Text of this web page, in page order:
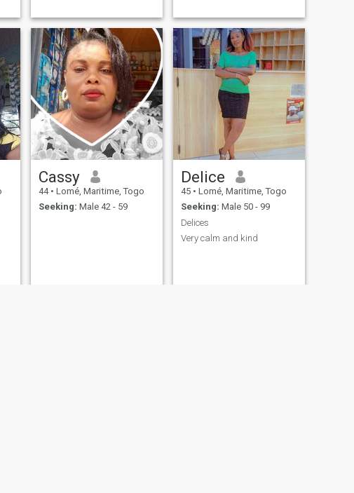
Cassy
44 • Lomé, Maritime, Togo
Seeking: Male 42 - 59
Delice
45 • Lomé, Maritime, Togo
Seeking: Male 50 - 99
Delices
Very calm and kind